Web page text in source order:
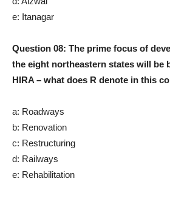
e: Itanagar
Question 08: The prime focus of
the eight northeastern states will be
HIRA – what does R denote in this
a: Roadways
b: Renovation
c: Restructuring
d: Railways
e: Rehabilitation